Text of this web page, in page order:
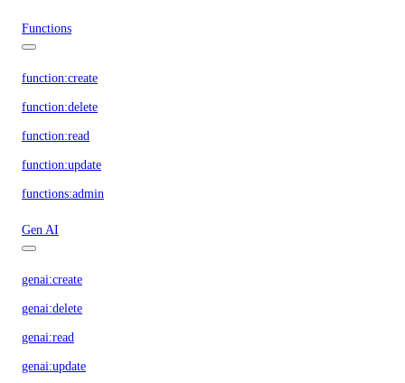
Functions
function:create
function:delete
function:read
function:update
functions:admin
Gen AI
genai:create
genai:delete
genai:read
genai:update